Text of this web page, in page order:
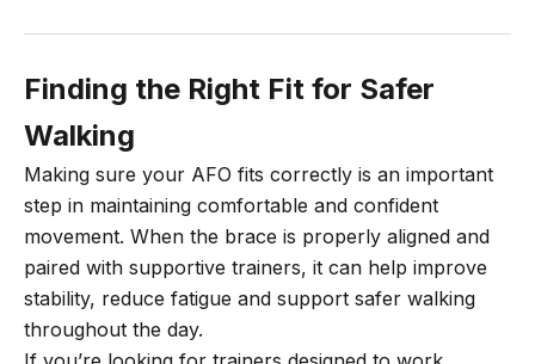
Finding the Right Fit for Safer
Walking
Making sure your AFO fits correctly is an important
step in maintaining comfortable and confident
movement. When the brace is properly aligned and
paired with supportive trainers, it can help improve
stability, reduce fatigue and support safer walking
throughout the day.